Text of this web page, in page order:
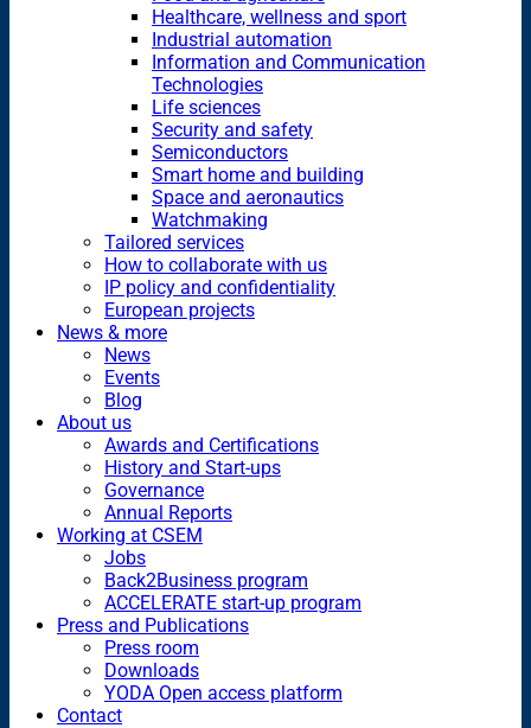
Healthcare, wellness and sport
Industrial automation
Information and Communication
Technologies
Life sciences
Security and safety
Semiconductors
Smart home and building
Space and aeronautics
Watchmaking
Tailored services
How to collaborate with us
IP policy and confidentiality
European projects
News & more
News
Events
Blog
About us
Awards and Certifications
History and Start-ups
Governance
Annual Reports
Working at CSEM
Jobs
Back2Business program
ACCELERATE start-up program
Press and Publications
Press room
Downloads
YODA Open access platform
Contact